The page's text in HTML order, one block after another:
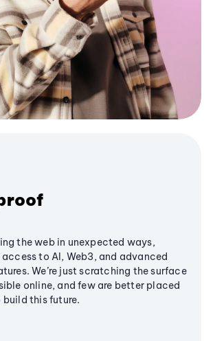
the web in unexpected ways,
to AI, Web3, and advanced
We’re just scratching the surface
online, and few are better placed
this future.